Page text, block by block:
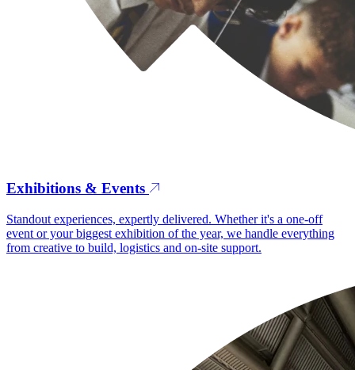
Exhibitions & Events
Standout experiences, expertly delivered. Whether it's a one-off
event or your biggest exhibition of the year, we handle everything
from creative to build, logistics and on-site support.